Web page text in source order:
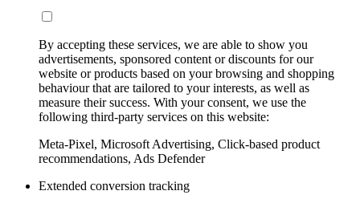
By accepting these services, we are able to show you
advertisements, sponsored content or discounts for our
website or products based on your browsing and shopping
behaviour that are tailored to your interests, as well as
measure their success. With your consent, we use the
following third-party services on this website:
Meta-Pixel, Microsoft Advertising, Click-based product
recommendations, Ads Defender
Extended conversion tracking